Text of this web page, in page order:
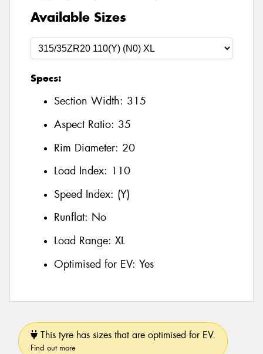
Available Sizes
Specs:
Section Width: 315
Aspect Ratio: 35
Rim Diameter: 20
Load Index: 110
Speed Index: (Y)
Runflat: No
Load Range: XL
Optimised for EV: Yes
This tyre has sizes that are optimised for EV.
Find out more